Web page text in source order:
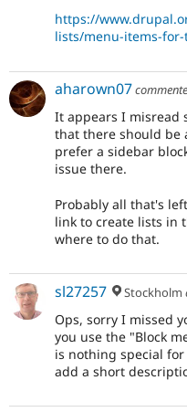
https://
lists/menu-items-
aharown07
It appears I misread
that there should be
prefer a sidebar
issue there.
Probably all that's
link to create lists in
where to do that.
sl27257 Stockholm
Ops, sorry I missed
you use the "Block
is nothing special
add a short